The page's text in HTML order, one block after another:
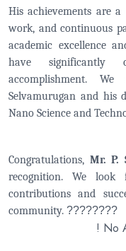
His achievements are
work, and continuous
academic excellence
have significantly
accomplishment.
Selvamurugan and his
Nano Science and
Congratulations, Mr. P.
recognition. We
contributions and
community. ????????
! No